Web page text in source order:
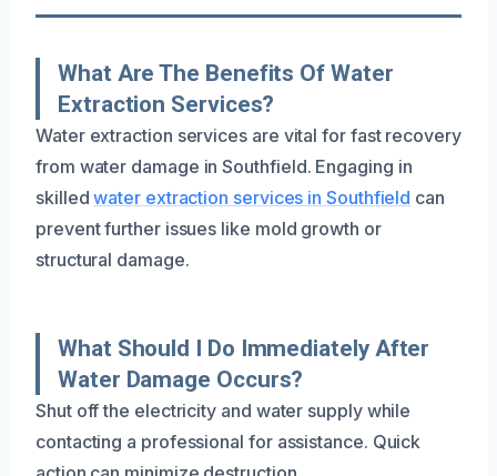
What Are The Benefits Of Water
Extraction Services?
Water extraction services are vital for fast recovery
from water damage in Southfield. Engaging in
skilledwater extraction services in Southfield can
prevent further issues like mold growth or
structural damage.
What Should I Do Immediately After
Water Damage Occurs?
Shut off the electricity and water supply while
contacting a professional for assistance. Quick